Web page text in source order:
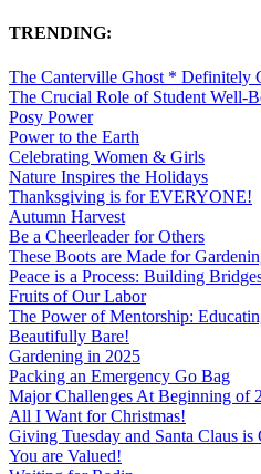
TRENDING:
The Canterville Ghost * Definitely
The Crucial Role of Student Well-
Posy Power
Power to the Earth
Celebrating Women & Girls
Nature Inspires the Holidays
Thanksgiving is for EVERYONE!
Autumn Harvest
Be a Cheerleader for Others
These Boots are Made for
Peace is a Process: Building
Fruits of Our Labor
The Power of Mentorship:
Beautifully Bare!
Gardening in 2025
Packing an Emergency Go Bag
Major Challenges At Beginning of
All I Want for Christmas!
Giving Tuesday and Santa Claus
You are Valued!